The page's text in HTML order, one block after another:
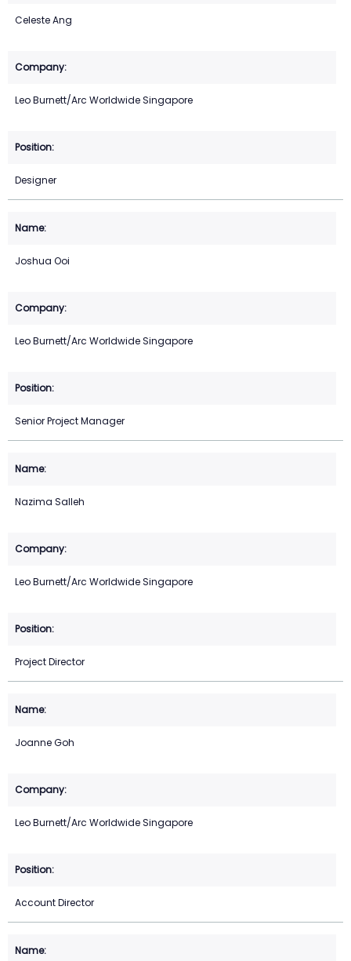
Celeste Ang
Leo Burnett/Arc Worldwide Singapore
Designer
Joshua Ooi
Leo Burnett/Arc Worldwide Singapore
Senior Project Manager
Nazima Salleh
Leo Burnett/Arc Worldwide Singapore
Project Director
Joanne Goh
Leo Burnett/Arc Worldwide Singapore
Account Director